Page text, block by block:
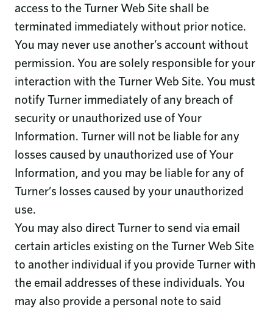
access to the Turner Web Site shall be
terminated immediately without prior notice.
You may never use another’s account without
permission. You are solely responsible for your
interaction with the Turner Web Site. You must
notify Turner immediately of any breach of
security or unauthorized use of Your
Information. Turner will not be liable for any
losses caused by unauthorized use of Your
Information, and you may be liable for any of
Turner’s losses caused by your unauthorized
use.
You may also direct Turner to send via email
certain articles existing on the Turner Web Site
to another individual if you provide Turner with
the email addresses of these individuals. You
may also provide a personal note to said